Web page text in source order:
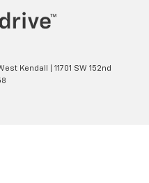
Kendall
11701 SW 152nd